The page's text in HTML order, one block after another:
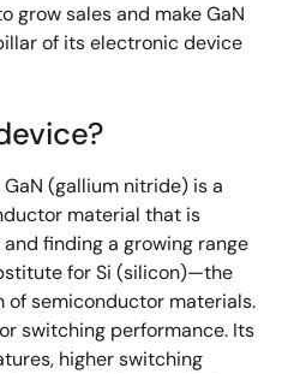
grow sales and make GaN
of its electronic device
(gallium nitride) is a
material that is
finding a growing range
for Si (silicon)—the
of semiconductor materials.
switching performance. Its
higher switching